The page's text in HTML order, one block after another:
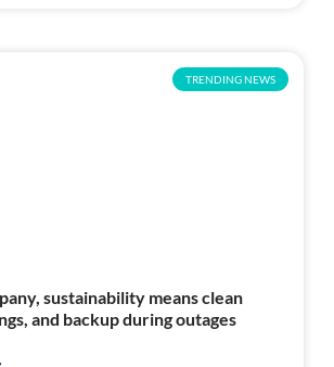
TRENDING NEWS
sustainability means clean
and backup during outages